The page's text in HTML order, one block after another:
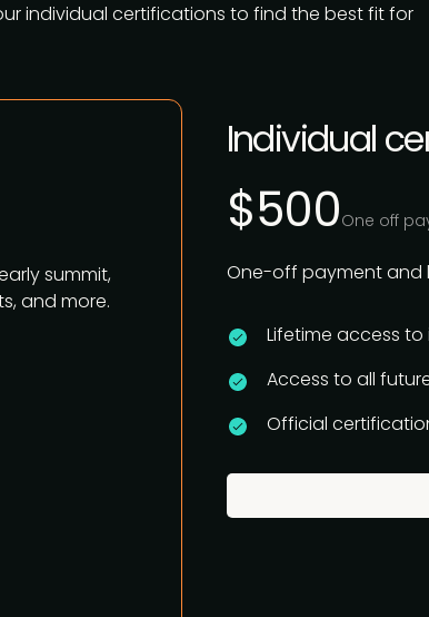
individual certifications to find the best fit for
summit,
and more.
Individual
$500One off
One-off payment and
Lifetime access
Access to all
Official